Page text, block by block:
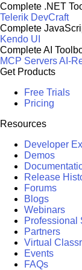
Complete .NET
Telerik DevCraft
Complete
Kendo UI
Complete AI
MCP ServersAI-
Get Products
Free Trials
Pricing
Resources
Developer
Demos
Release
Forums
Blogs
Webinars
Professional
Partners
Virtual
Events
FAQs